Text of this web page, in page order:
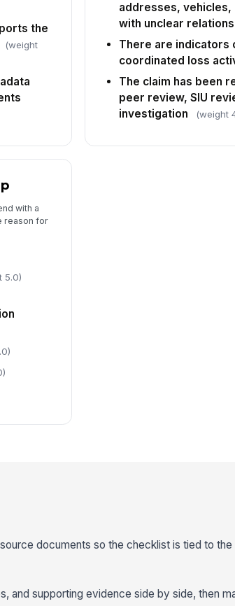
the
(weight
addresses,
with unclear
There are indicators
coordinated loss
The claim has been
peer review, SIU
investigation
(weight
with a
reason for
5.0)
documents so the checklist is tied to
and supporting evidence side by side, then